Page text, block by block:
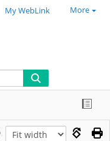
My WebLink More